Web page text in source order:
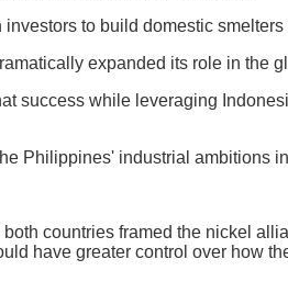
to build domestic
expanded its role in the
success while leveraging
Philippines' industrial ambitions
countries framed the nickel
have greater control over how